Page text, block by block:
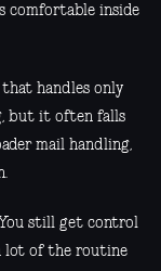
comfortable inside
handles only
but it often falls
mail handling,
still get control
lot of the routine